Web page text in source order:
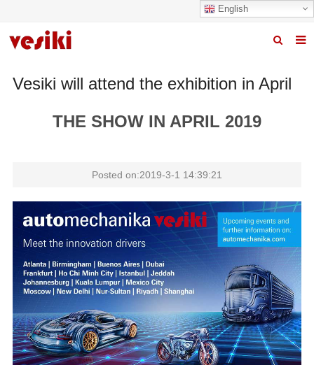
English
Quality
Contact us
Vesiki will attend the exhibition in April
THE SHOW IN APRIL 2019
Posted on:2019-3-1 14:39:21